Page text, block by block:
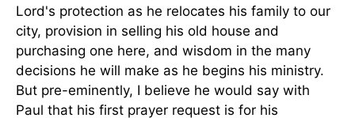
Lord's protection as he relocates his family to our
city, provision in selling his old house and
purchasing one here, and wisdom in the many
decisions he will make as he begins his ministry.
But pre-eminently, I believe he would say with
Paul that his first prayer request is for his